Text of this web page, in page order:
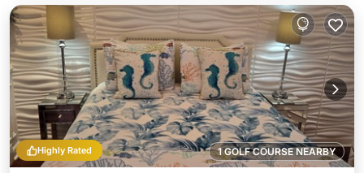
1 GOLF COURSE NEARBY
Highly Rated